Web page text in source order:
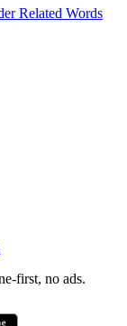
Related Words
first, no ads.